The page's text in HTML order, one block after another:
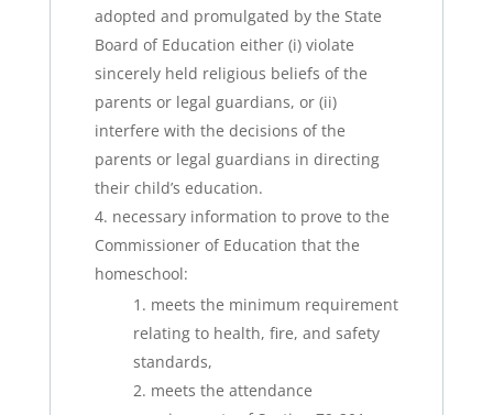
adopted and promulgated by the State
Board of Education either (i) violate
sincerely held religious beliefs of the
parents or legal guardians, or (ii)
interfere with the decisions of the
parents or legal guardians in directing
their child’s education.
necessary information to prove to the
Commissioner of Education that the
homeschool:
meets the minimum requirement
relating to health, fire, and safety
standards,
meets the attendance